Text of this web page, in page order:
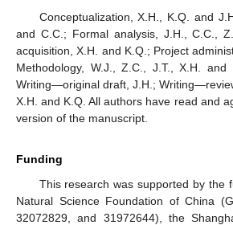
Conceptualization, X.H., K.Q. and
and C.C.; Formal analysis, J.H., C.C.,
acquisition, X.H. and K.Q.; Project
Methodology, W.J., Z.C., J.T., X.H. and
Writing—original draft, J.H.;
X.H. and K.Q. All authors have read and
version of the manuscript.
Funding
This research was supported by the
Natural Science Foundation of China
32072829, and 31972644), the